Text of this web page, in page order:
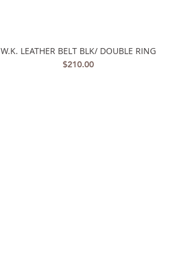
Quick View
W.K. LEATHER BELT BLK/ DOUBLE RING
Price
$210.00